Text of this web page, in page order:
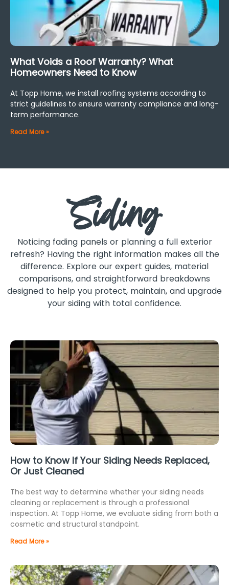
What Voids a Roof Warranty? What
Homeowners Need to Know
At Topp Home, we install roofing systems according to
strict guidelines to ensure warranty compliance and long-
term performance.
Read More »
Siding
Noticing fading panels or planning a full exterior
refresh? Having the right information makes all the
difference. Explore our expert guides, material
comparisons, and straightforward breakdowns
designed to help you protect, maintain, and upgrade
your siding with total confidence.
How to Know If Your Siding Needs Replaced,
Or Just Cleaned
The best way to determine whether your siding needs
cleaning or replacement is through a professional
inspection. At Topp Home, we evaluate siding from both a
cosmetic and structural standpoint.
Read More »